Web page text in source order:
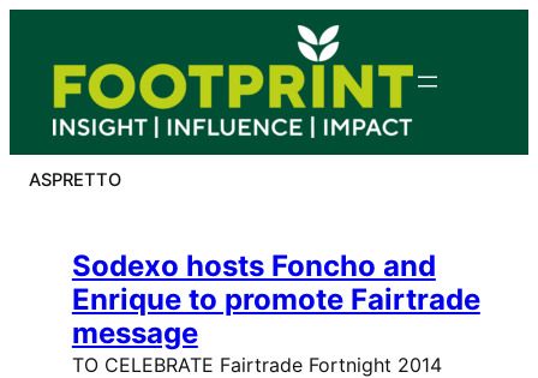
content
ASPRETTO
Sodexo hosts Foncho and
Enrique to promote Fairtrade
message
TO CELEBRATE Fairtrade Fortnight 2014